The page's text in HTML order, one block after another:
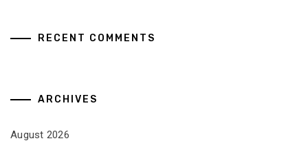
RECENT COMMENTS
ARCHIVES
August 2026